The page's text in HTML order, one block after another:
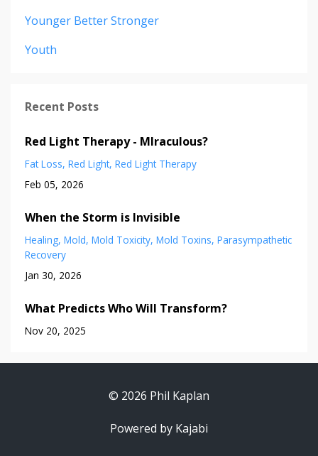
Younger Better Stronger
Youth
Recent Posts
Red Light Therapy - MIraculous?
Fat Loss Red Light Red Light Therapy
Feb 05, 2026
When the Storm is Invisible
Healing Mold Mold Toxicity Mold Toxins Parasympathetic
Recovery
Jan 30, 2026
What Predicts Who Will Transform?
Nov 20, 2025
© 2026 Phil Kaplan
Powered by Kajabi